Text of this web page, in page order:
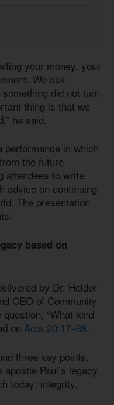
your money, your
We ask
did not turn
thing is that we
he said.
performance in which
the future
attendees to write
advice on continuing
The presentation
based on
by Dr. Helder
CEO of Community
“What kind
on Acts 20:17–38.
three key points,
Paul’s legacy
today: integrity,